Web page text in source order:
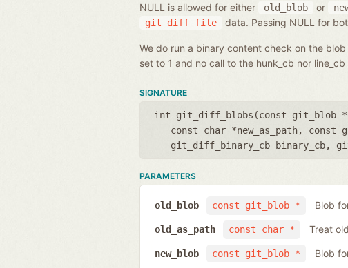
NULL is allowed for either old_blob or
git_diff_file data. Passing NULL for
We do run a binary content check on the
set to 1 and no call to the hunk_cb nor
SIGNATURE
int git_diff_blobs(const git_blob
const char *new_as_path, const
git_diff_binary_cb binary_cb,
PARAMETERS
const git_blob *
old_blob Blob
const char *
old_as_path Treat
const git_blob *
new_blob Blob